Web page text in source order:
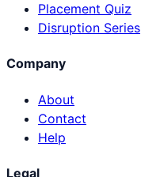
Placement Quiz
Disruption Series
Company
About
Contact
Help
Legal